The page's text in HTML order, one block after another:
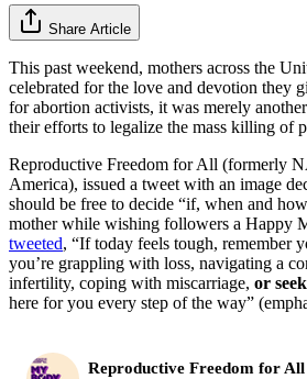
Share Article
This past weekend, mothers across the
celebrated for the love and devotion they
for abortion activists, it was merely
their efforts to legalize the mass killing of
Reproductive Freedom for All (formerly
America), issued a tweet with an image
should be free to decide “if, when and
mother while wishing followers a Happy
tweeted, “If today feels tough, remember
you’re grappling with loss, navigating a
infertility, coping with miscarriage, or
here for you every step of the way”
Reproductive Freedom for All